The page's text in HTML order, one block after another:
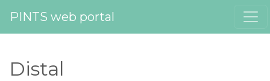
PINTS web portal
Distal